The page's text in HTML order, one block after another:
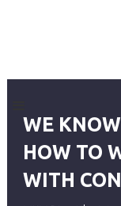
WE KNOW
HOW TO
WITH